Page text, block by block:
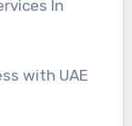
In
with UAE